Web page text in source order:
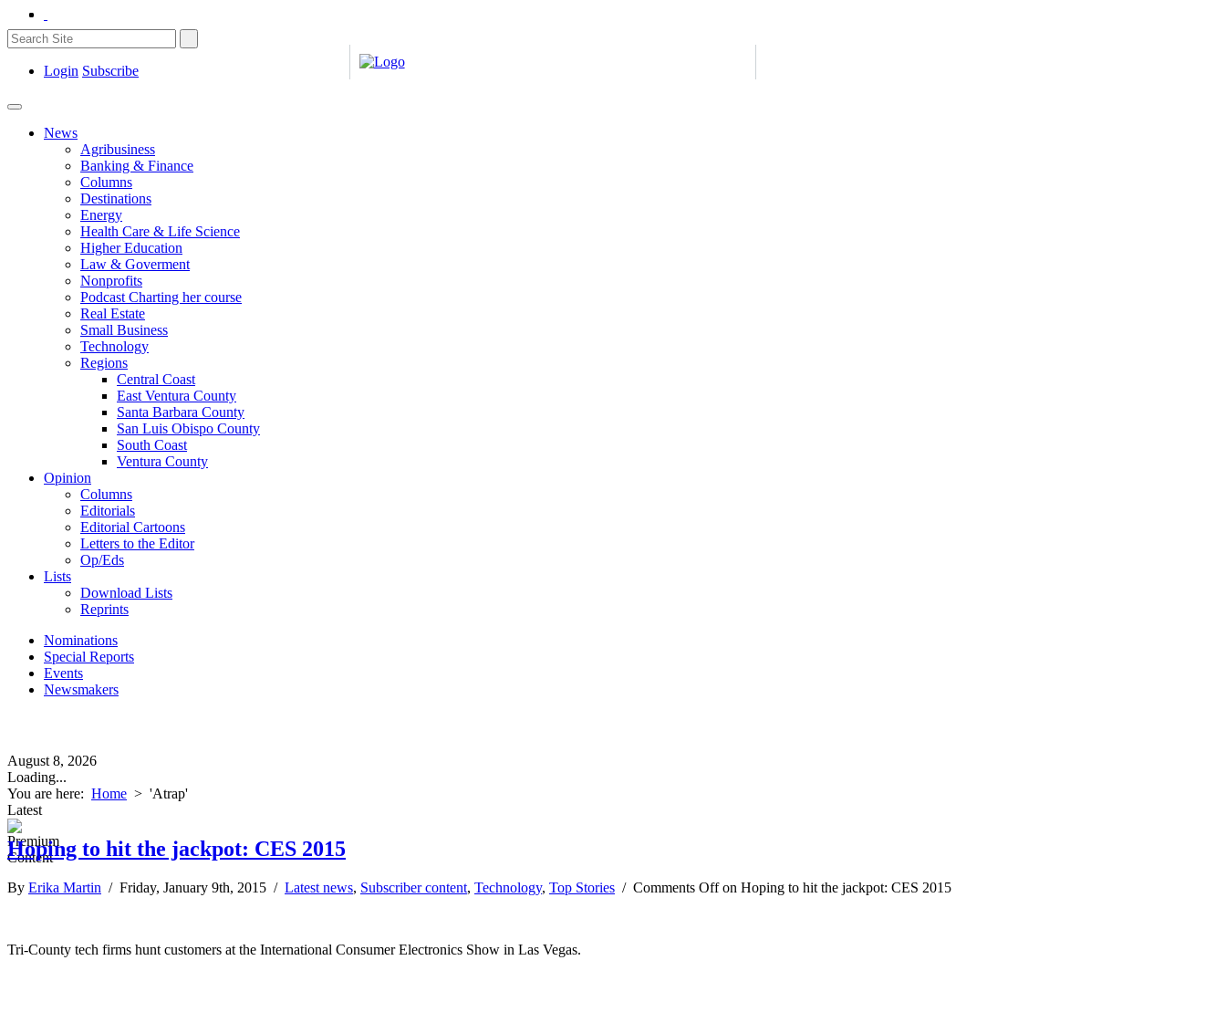
Login Subscribe
News
Agribusiness
Banking & Finance
Columns
Destinations
Energy
Health Care & Life Science
Higher Education
Law & Goverment
Nonprofits
Podcast Charting her course
Real Estate
Small Business
Technology
Regions
Central Coast
East Ventura County
Santa Barbara County
San Luis Obispo County
South Coast
Ventura County
Opinion
Columns
Editorials
Editorial Cartoons
Letters to the Editor
Op/Eds
Lists
Download Lists
Reprints
Nominations
Special Reports
Events
Newsmakers
August 8, 2026
Loading...
You are here: Home > 'Atrap'
Latest
Hoping to hit the jackpot: CES 2015
By Erika Martin / Friday, January 9th, 2015 / Latest news, Subscriber content, Technology, Top Stories / Comments Offon Hoping to hit the jackpot: CES 2015
Tri-County tech firms hunt customers at the International Consumer Electronics Show in Las Vegas.